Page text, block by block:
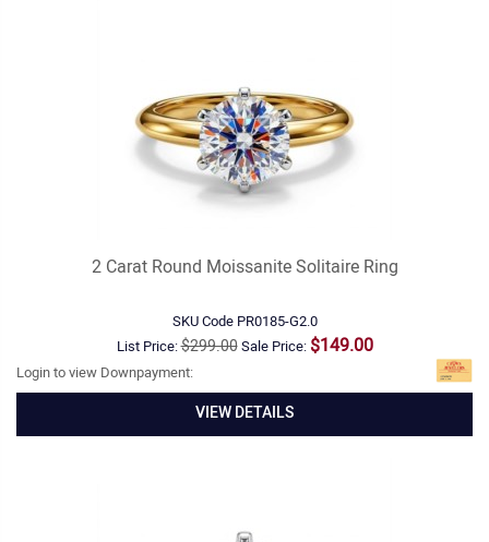
2 Carat Round Moissanite Solitaire Ring
SKU Code PR0185-G2.0
List Price:$299.00Sale Price: $149.00
Login to view Downpayment:
VIEW DETAILS